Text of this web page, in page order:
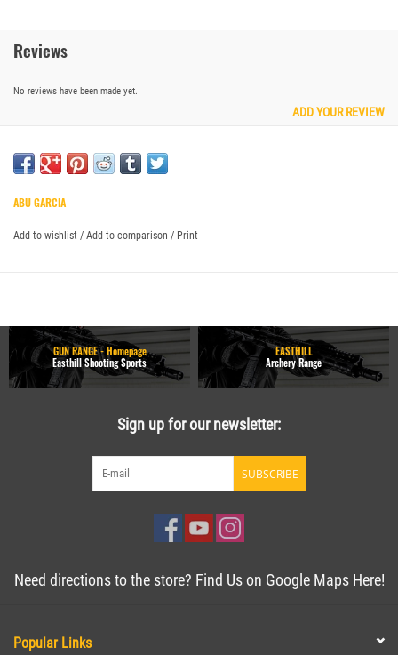
Reviews
No reviews have been made yet.
ADD YOUR REVIEW
ABU GARCIA
Add to wishlist / Add to comparison / Print
GUN RANGE - Homepage
Easthill Shooting Sports
EASTHILL
Archery Range
Sign up for our newsletter:
SUBSCRIBE
Need directions to the store? Find Us on Google Maps Here!
Popular Links